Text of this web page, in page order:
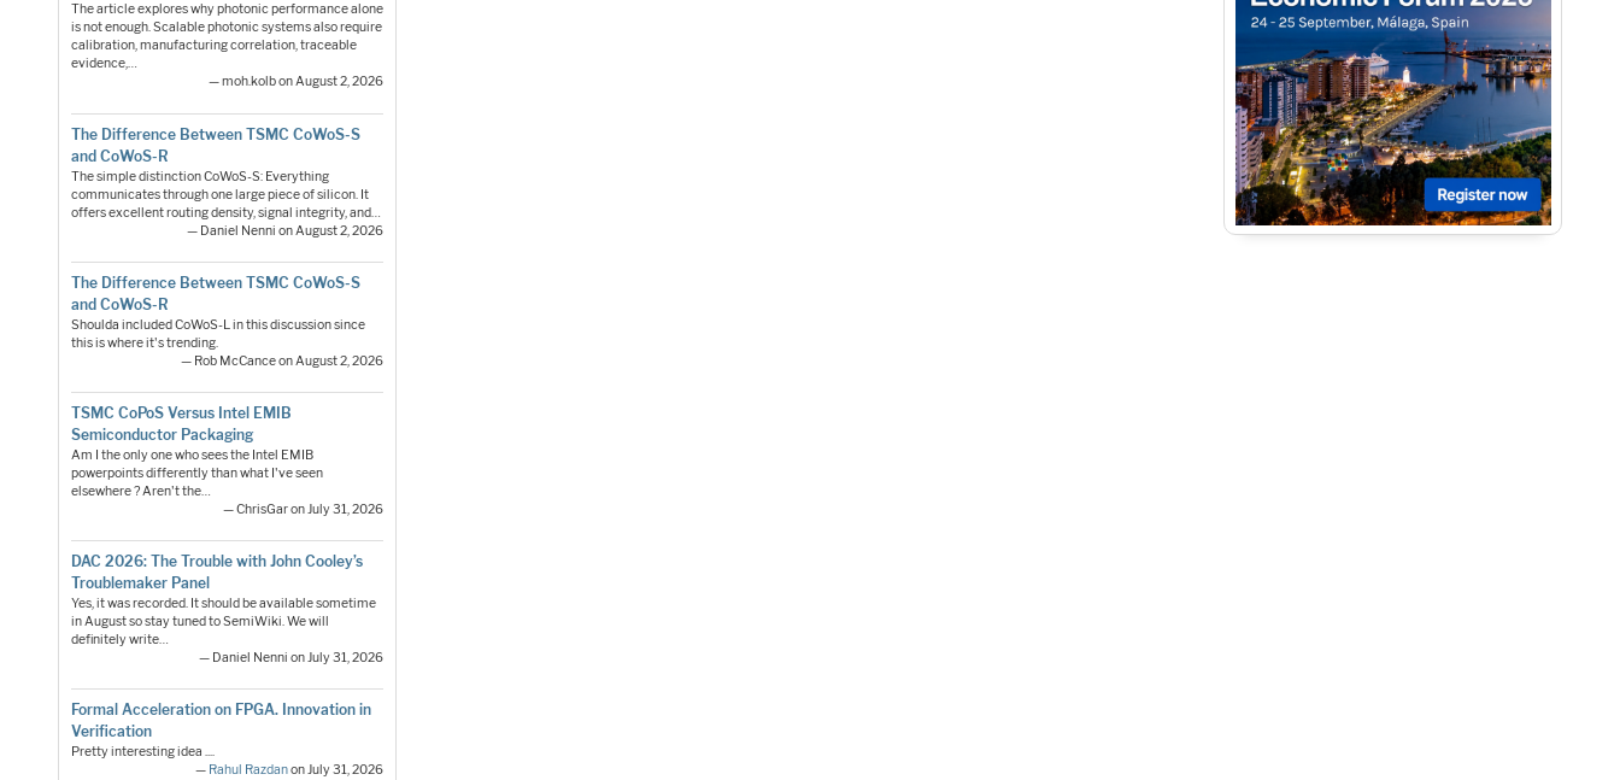
The article explores why photonic performance alone
is not enough. Scalable photonic systems also require
calibration, manufacturing correlation, traceable
evidence,…
— moh.kolb on August 2, 2026
The Difference Between TSMC CoWoS-S
and CoWoS-R
The simple distinction CoWoS-S: Everything
communicates through one large piece of silicon. It
offers excellent routing density, signal integrity, and…
— Daniel Nenni on August 2, 2026
The Difference Between TSMC CoWoS-S
and CoWoS-R
Shoulda included CoWoS-L in this discussion since
this is where it's trending.
— Rob McCance on August 2, 2026
TSMC CoPoS Versus Intel EMIB
Semiconductor Packaging
Am I the only one who sees the Intel EMIB
powerpoints differently than what I've seen
elsewhere ? Aren't the…
— ChrisGar on July 31, 2026
DAC 2026: The Trouble with John Cooley’s
Troublemaker Panel
Yes, it was recorded. It should be available sometime
in August so stay tuned to SemiWiki. We will
definitely write…
— Daniel Nenni on July 31, 2026
Formal Acceleration on FPGA. Innovation in
Verification
Pretty interesting idea ....
— Rahul Razdanon July 31, 2026